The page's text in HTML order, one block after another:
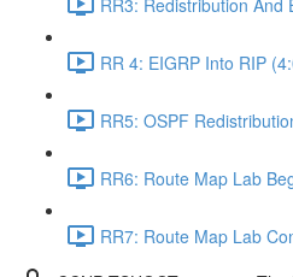
RR 4: EIGRP Into RIP
RR5: OSPF
RR6: Route Map Lab
RR7: Route Map Lab